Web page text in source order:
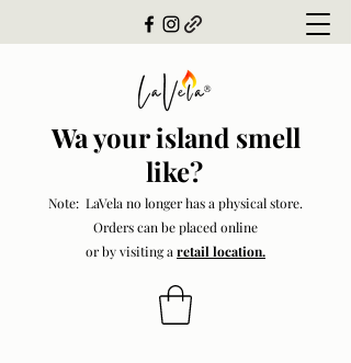
Wa your island smell
like?
Note: LaVela no longer has a physical store.
Orders can be placed online
or by visiting a retail location.